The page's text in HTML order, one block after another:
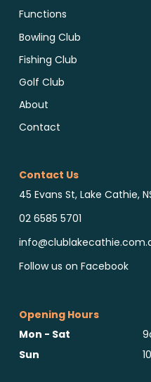
Functions
Bowling Club
Fishing Club
Golf Club
About
Contact
Contact Us
45 Evans St, Lake Cathie,
02 6585 5701
Follow us on Facebook
Opening Hours
Mon - Sat
Sun